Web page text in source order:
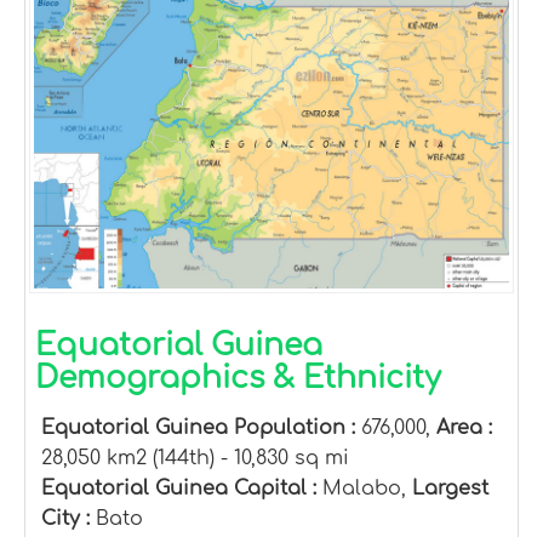
Equatorial Guinea
Demographics & Ethnicity
Equatorial Guinea Population : 676,000, Area :
28,050 km2 (144th) - 10,830 sq mi
Equatorial Guinea Capital : Malabo, Largest
City : Bato